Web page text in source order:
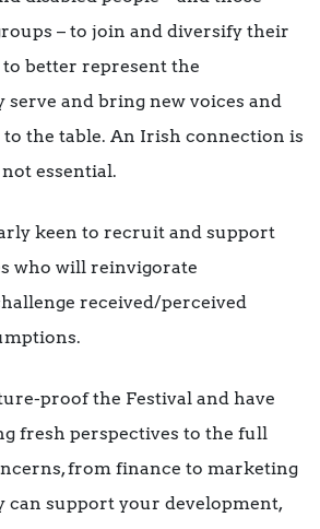
– to join and diversify their
better represent the
and bring new voices and
the table. An Irish connection is
essential.
keen to recruit and support
who will reinvigorate
received/perceived
proof the Festival and have
fresh perspectives to the full
from finance to marketing
can support your development,